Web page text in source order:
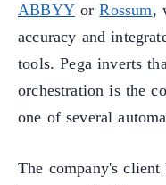
ABBYYorRossum,
accuracy and
tools. Pega inverts
orchestration is the
one of several
The company's client